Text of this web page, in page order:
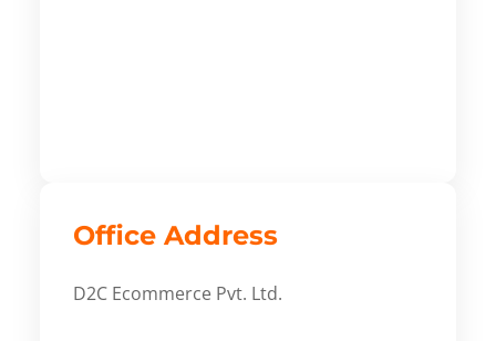
Office Address
D2C Ecommerce Pvt. Ltd.